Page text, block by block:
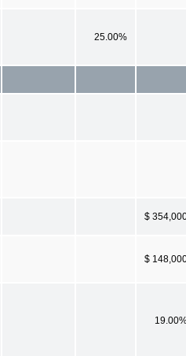
25.00%
$
$